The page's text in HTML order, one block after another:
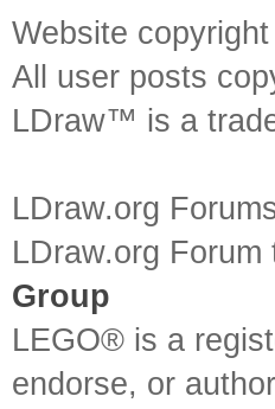
Website
All user posts
LDraw™ is a
LDraw.org
LDraw.org
Group
LEGO® is a
endorse, or